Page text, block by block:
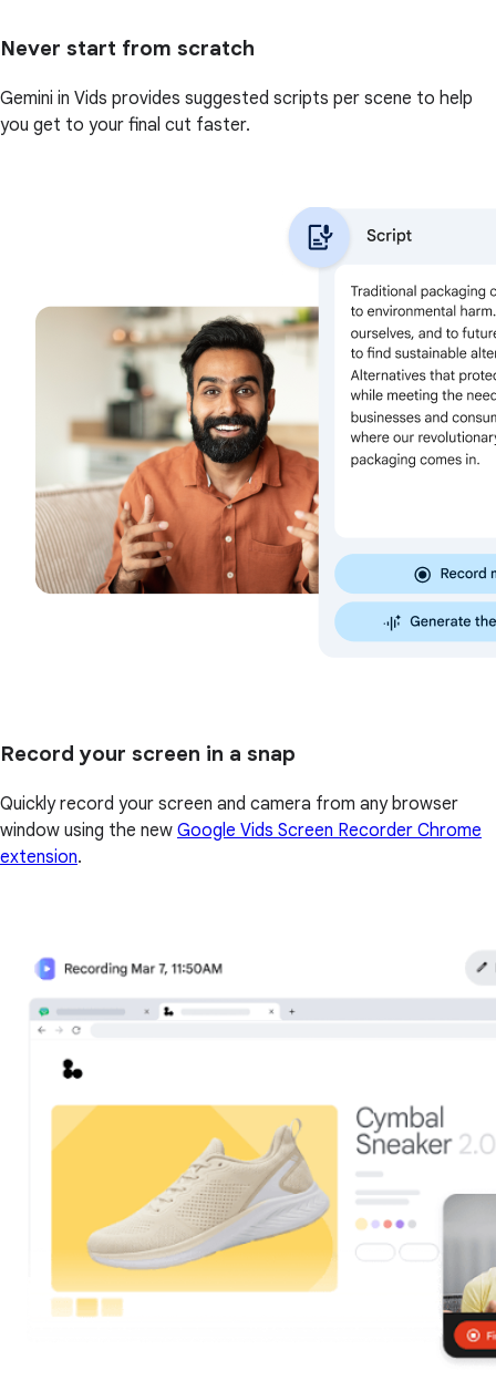
Never start from scratch
Gemini in Vids provides suggested scripts per scene to help
you get to your final cut faster.
Record your screen in a snap
Quickly record your screen and camera from any browser
window using the new Google Vids Screen Recorder Chrome
extension.